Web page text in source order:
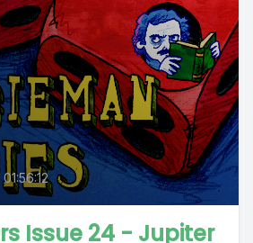
01:56:12
Issue 24 - Jupiter